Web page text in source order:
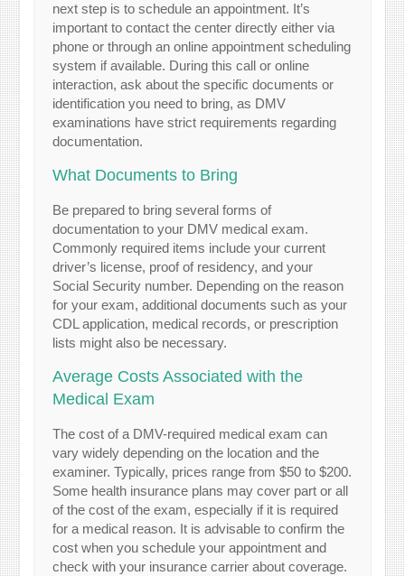
next step is to schedule an appointment. It’s
important to contact the center directly either via
phone or through an online appointment scheduling
system if available. During this call or online
interaction, ask about the specific documents or
identification you need to bring, as DMV
examinations have strict requirements regarding
documentation.
What Documents to Bring
Be prepared to bring several forms of
documentation to your DMV medical exam.
Commonly required items include your current
driver’s license, proof of residency, and your
Social Security number. Depending on the reason
for your exam, additional documents such as your
CDL application, medical records, or prescription
lists might also be necessary.
Average Costs Associated with the
Medical Exam
The cost of a DMV-required medical exam can
vary widely depending on the location and the
examiner. Typically, prices range from $50 to $200.
Some health insurance plans may cover part or all
of the cost of the exam, especially if it is required
for a medical reason. It is advisable to confirm the
cost when you schedule your appointment and
check with your insurance carrier about coverage.